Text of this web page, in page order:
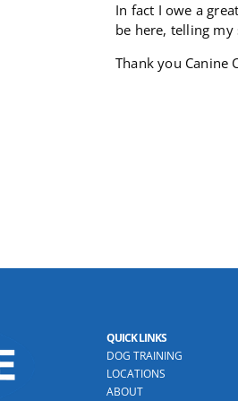
In fact I owe a
be here, telling my
Thank you Canine
QUICK LINKS
DOG TRAINING
LOCATIONS
ABOUT